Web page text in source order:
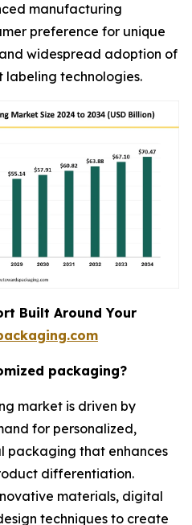
manufacturing
preference for unique
widespread adoption of
technologies.
Built Around Your
packaging?
market is driven by
for personalized,
packaging that enhances
differentiation.
materials, digital
techniques to create